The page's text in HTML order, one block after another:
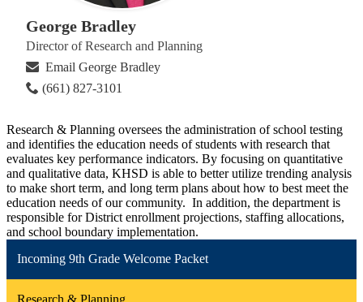
George Bradley
Director of Research and Planning
Email George Bradley
(661) 827-3101
Research & Planning oversees the administration of school testing
and identifies the education needs of students with research that
evaluates key performance indicators. By focusing on quantitative
and qualitative data, KHSD is able to better utilize trending analysis
to make short term, and long term plans about how to best meet the
education needs of our community. In addition, the department is
responsible for District enrollment projections, staffing allocations,
and school boundary implementation.
Incoming 9th Grade Welcome Packet
Research & Planning